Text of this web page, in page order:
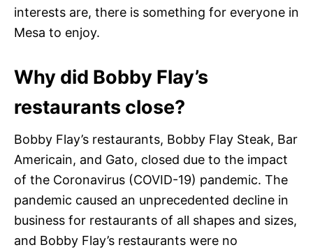
interests are, there is something for everyone in
Mesa to enjoy.
Why did Bobby Flay’s
restaurants close?
Bobby Flay’s restaurants, Bobby Flay Steak, Bar
Americain, and Gato, closed due to the impact
of the Coronavirus (COVID-19) pandemic. The
pandemic caused an unprecedented decline in
business for restaurants of all shapes and sizes,
and Bobby Flay’s restaurants were no